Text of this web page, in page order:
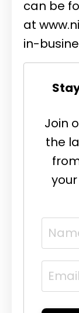
can be
at
in-
Join
the